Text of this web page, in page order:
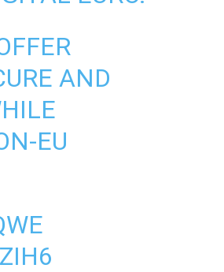
AND
EU